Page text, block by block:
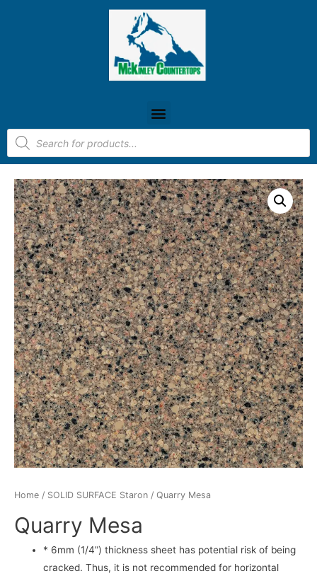
Home / SOLID SURFACE Staron / Quarry Mesa
Quarry Mesa
* 6mm (1/4”) thickness sheet has potential risk of being
cracked. Thus, it is not recommended for horizontal